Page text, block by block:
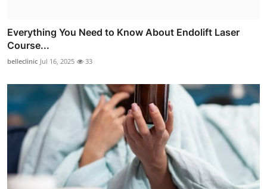
Everything You Need to Know About Endolift Laser
Course...
belleclinic Jul 16, 2025 33